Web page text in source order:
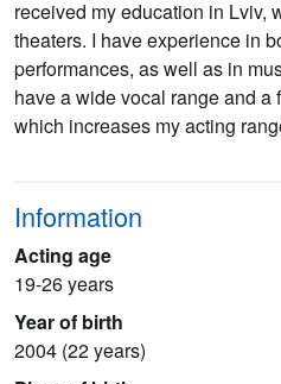
received my education in Lviv,
theaters. I have experience in
performances, as well as in
have a wide vocal range and a
which increases my acting
Information
Acting age
19-26 years
Year of birth
2004 (22 years)